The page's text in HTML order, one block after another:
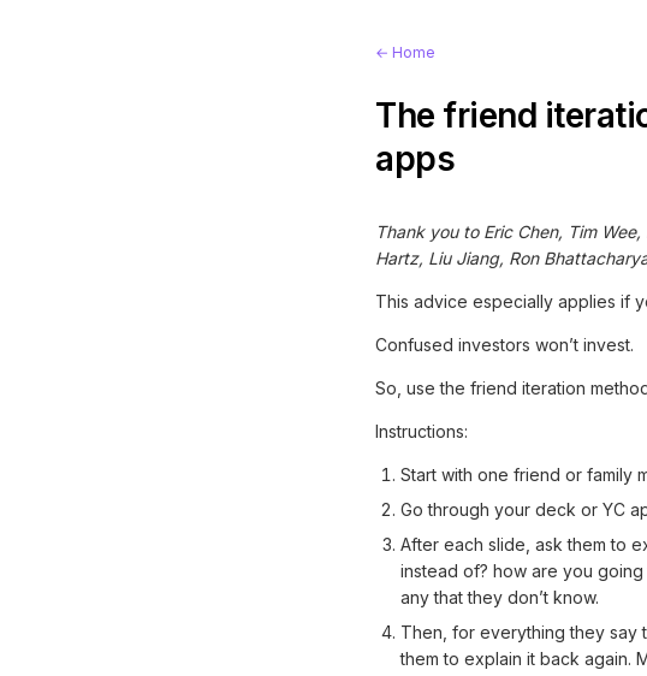
← Home
The friend
apps
Thank you to Eric Chen, Tim
Hartz, Liu Jiang, Ron
This advice especially applies if
Confused investors won’t invest.
So, use the friend iteration
Instructions:
Start with one friend or family
Go through your deck or YC
After each slide, ask them to
instead of? how are you
any that they don’t know.
Then, for everything they say
them to explain it back again.